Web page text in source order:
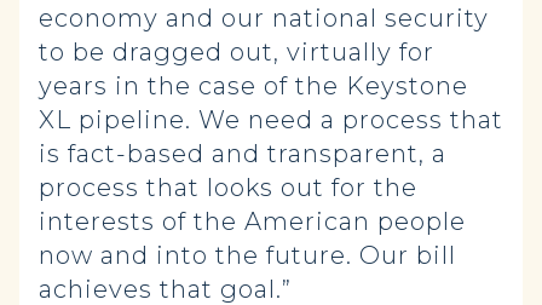
economy and our national security
to be dragged out, virtually for
years in the case of the Keystone
XL pipeline. We need a process that
is fact-based and transparent, a
process that looks out for the
interests of the American people
now and into the future. Our bill
achieves that goal.”